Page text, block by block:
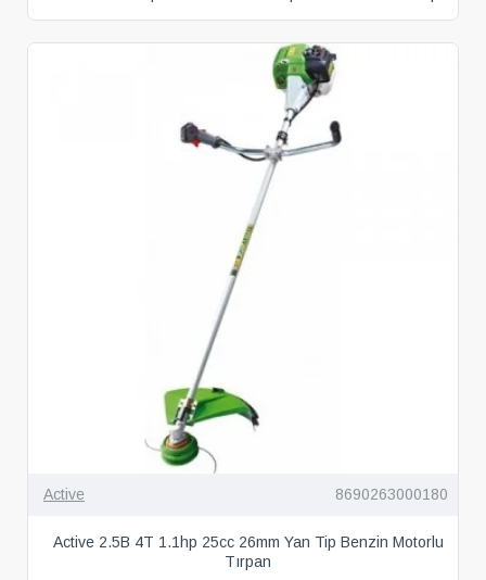
Active 8690263000180
Active 2.5B 4T 1.1hp 25cc 26mm Yan Tip Benzin Motorlu
Tırpan